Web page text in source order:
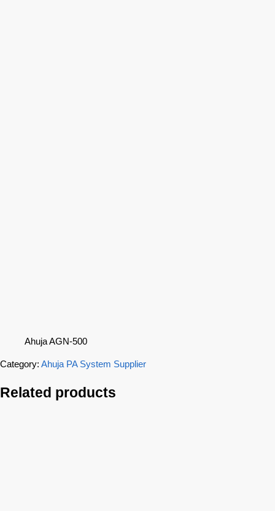
Ahuja AGN-500
Category: Ahuja PA System Supplier
Related products